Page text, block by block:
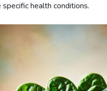
health conditions.